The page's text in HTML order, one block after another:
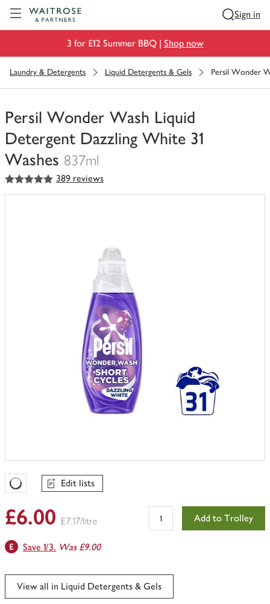
Sign in
3 for £12 Summer BBQ | Shop now
Laundry & Detergents Liquid Detergents & Gels Persil Wonder
Persil Wonder Wash Liquid
Detergent Dazzling White 31
Washes 837ml
You
have
5out of 5 stars 389 reviews
Favourites Loading
Edit lists
£6.00 £7.17/litre Add to Trolley
Save 1/3. Was £9.00
View all in Liquid Detergents & Gels